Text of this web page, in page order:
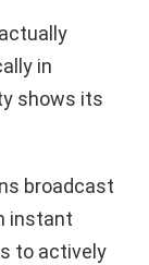
in
shows its
broadcast
instant
to actively